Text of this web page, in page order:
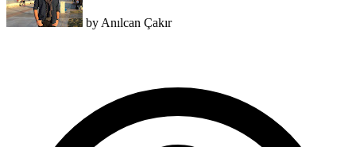
by Anılcan Çakır